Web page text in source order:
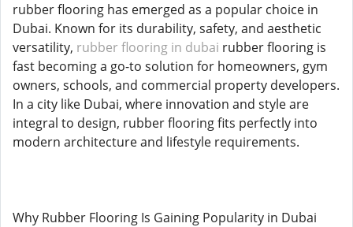
rubber flooring has emerged as a popular choice in
Dubai. Known for its durability, safety, and aesthetic
versatility, rubber flooring in dubai rubber flooring is
fast becoming a go-to solution for homeowners, gym
owners, schools, and commercial property developers.
In a city like Dubai, where innovation and style are
integral to design, rubber flooring fits perfectly into
modern architecture and lifestyle requirements.
Why Rubber Flooring Is Gaining Popularity in Dubai